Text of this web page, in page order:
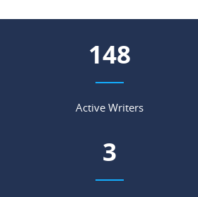
181
Active Writers
4